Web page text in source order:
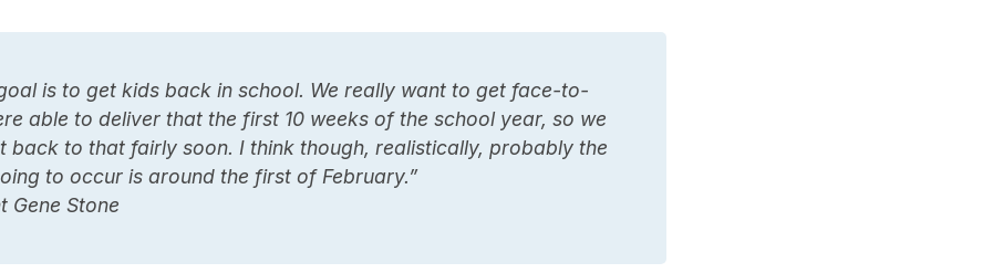
is to get kids back in school. We really want to get face-to-
able to deliver that the first 10 weeks of the school year, so we
back to that fairly soon. I think though, realistically, probably the
to occur is around the first of February.”
Gene Stone